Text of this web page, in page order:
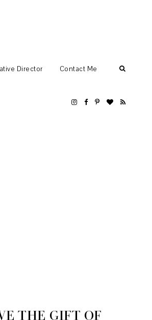
Director Contact Me
THE GIFT OF